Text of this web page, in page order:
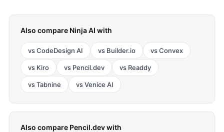
Also compare Ninja AI with
vsCodeDesign AI vs Builder.io vsConvex
vs Kiro vs Pencil.dev vs Readdy
vsTabnine vsVenice AI
Also compare Pencil.devwith